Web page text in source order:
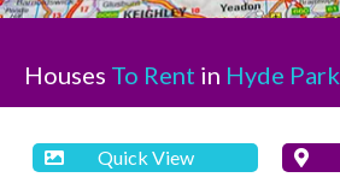
Houses To Rent in Hyde Park
Quick View